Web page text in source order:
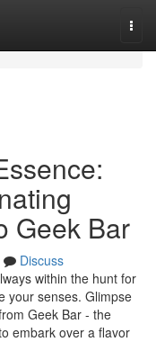
Geek Bar
Discuss
within the hunt for
your senses. Glimpse
Geek Bar - the
embark over a flavor